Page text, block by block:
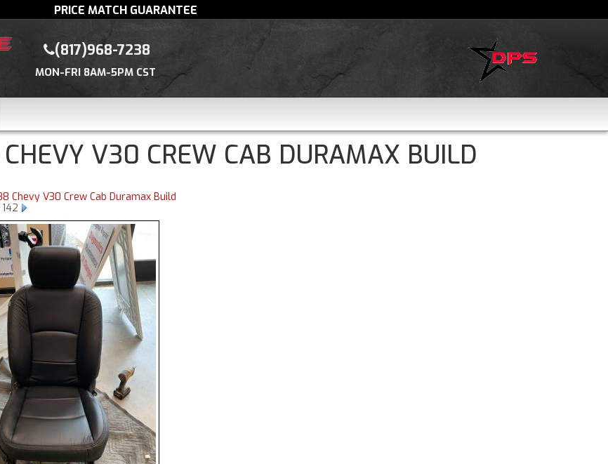
(817)968-7238
MON-FRI 8AM-5PM CST
PRICE MATCH GUARANTEE
V30 CREW CAB DURAMAX BUILD
Chevy V30 Crew Cab Duramax Build